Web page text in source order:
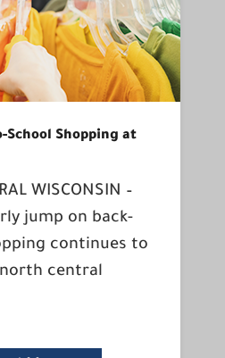
School Shopping at
WISCONSIN –
jump on back-
continues to
central